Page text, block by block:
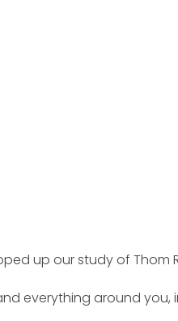
up our study of Thom
everything around you,